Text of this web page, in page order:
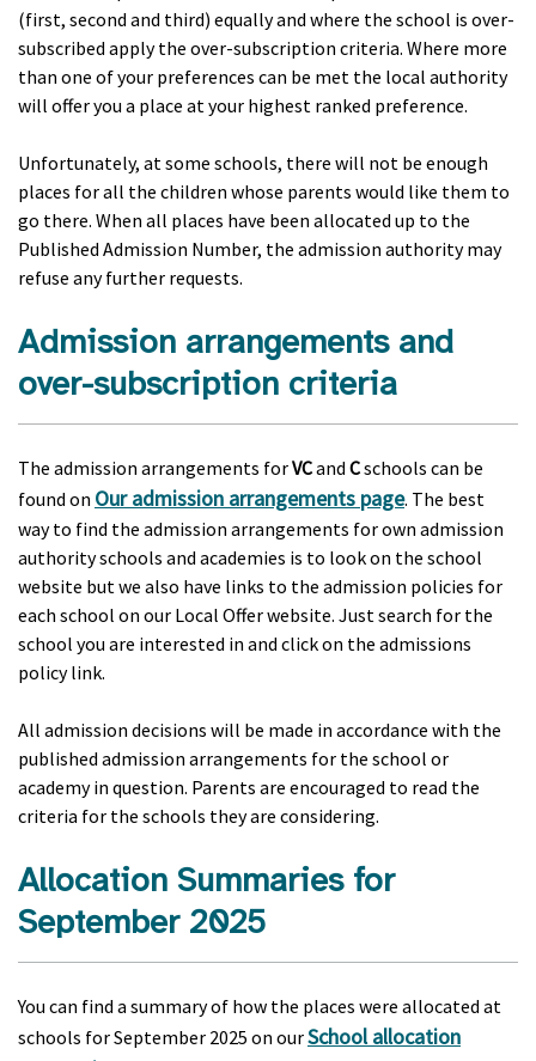
(first, second and third) equally and where the school is over-
subscribed apply the over-subscription criteria. Where more
than one of your preferences can be met the local authority
will offer you a place at your highest ranked preference.
Unfortunately, at some schools, there will not be enough
places for all the children whose parents would like them to
go there. When all places have been allocated up to the
Published Admission Number, the admission authority may
refuse any further requests.
Admission arrangements and
over-subscription criteria
The admission arrangements forVCand Cschools can be
found on Our admission arrangements page. The best
way to find the admission arrangements for own admission
authority schools and academies is to look on the school
website but we also have links to the admission policies for
each school on our Local Offer website. Just search for the
school you are interested in and click on the admissions
policy link.
All admission decisions will be made in accordance with the
published admission arrangements for the school or
academy in question. Parents are encouraged to read the
criteria for the schools they are considering.
Allocation Summaries for
September 2025
You can find a summary of how the places were allocated at
schools for September 2025 on ourSchool allocation